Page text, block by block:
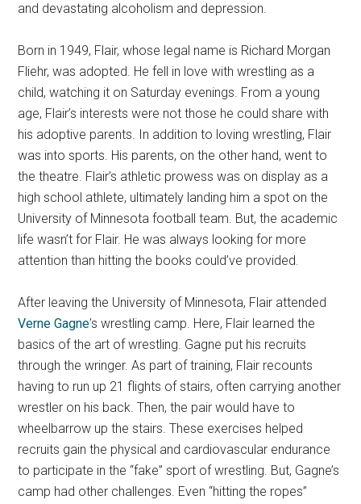
and devastating alcoholism and depression.
Born in 1949, Flair, whose legal name is Richard Morgan
Fliehr, was adopted. He fell in love with wrestling as a
child, watching it on Saturday evenings. From a young
age, Flair’s interests were not those he could share with
his adoptive parents. In addition to loving wrestling, Flair
was into sports. His parents, on the other hand, went to
the theatre. Flair’s athletic prowess was on display as a
high school athlete, ultimately landing him a spot on the
University of Minnesota football team. But, the academic
life wasn’t for Flair. He was always looking for more
attention than hitting the books could’ve provided.
After leaving the University of Minnesota, Flair attended
Verne Gagne’s wrestling camp. Here, Flair learned the
basics of the art of wrestling. Gagne put his recruits
through the wringer. As part of training, Flair recounts
having to run up 21 flights of stairs, often carrying another
wrestler on his back. Then, the pair would have to
wheelbarrow up the stairs. These exercises helped
recruits gain the physical and cardiovascular endurance
to participate in the “fake” sport of wrestling. But, Gagne’s
camp had other challenges. Even “hitting the ropes”